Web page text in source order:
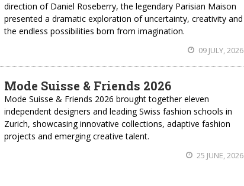
direction of Daniel Roseberry, the legendary Parisian Maison
presented a dramatic exploration of uncertainty, creativity and
the endless possibilities born from imagination.
09 JULY, 2026
Mode Suisse & Friends 2026
Mode Suisse & Friends 2026 brought together eleven
independent designers and leading Swiss fashion schools in
Zurich, showcasing innovative collections, adaptive fashion
projects and emerging creative talent.
25 JUNE, 2026